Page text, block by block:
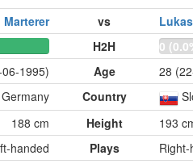
vs
H2H
0
1995)
Age
28
Germany
Country
188 cm
Height
193
handed
Plays